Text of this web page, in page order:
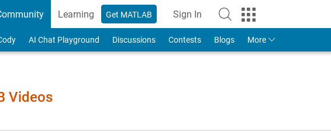
Learning Get MATLAB Sign In
to Your MathWorks Account
AI Chat Playground Discussions Contests Blogs More
Videos